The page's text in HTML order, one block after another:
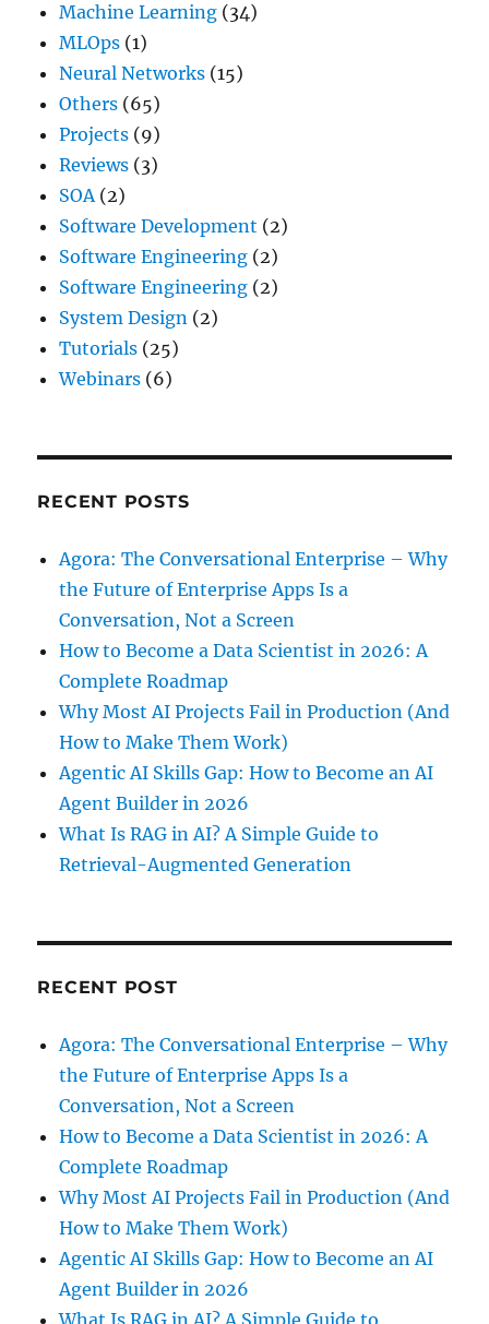
Machine Learning (34)
MLOps (1)
Neural Networks (15)
Others (65)
Projects (9)
Reviews (3)
SOA(2)
Software Development (2)
Software Engineering (2)
Software Engineering (2)
System Design (2)
Tutorials (25)
Webinars (6)
RECENT POSTS
Agora: The Conversational Enterprise – Why
the Future of Enterprise Apps Is a
Conversation, Not a Screen
How to Become a Data Scientist in 2026: A
Complete Roadmap
Why Most AI Projects Fail in Production (And
How to Make Them Work)
Agentic AI Skills Gap: How to Become an AI
Agent Builder in 2026
What Is RAG in AI? A Simple Guide to
Retrieval-Augmented Generation
RECENT POST
Agora: The Conversational Enterprise – Why
the Future of Enterprise Apps Is a
Conversation, Not a Screen
How to Become a Data Scientist in 2026: A
Complete Roadmap
Why Most AI Projects Fail in Production (And
How to Make Them Work)
Agentic AI Skills Gap: How to Become an AI
Agent Builder in 2026